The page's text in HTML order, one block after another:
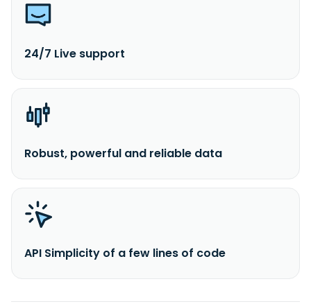
24/7 Live support
Robust, powerful and reliable data
API Simplicity of a few lines of code